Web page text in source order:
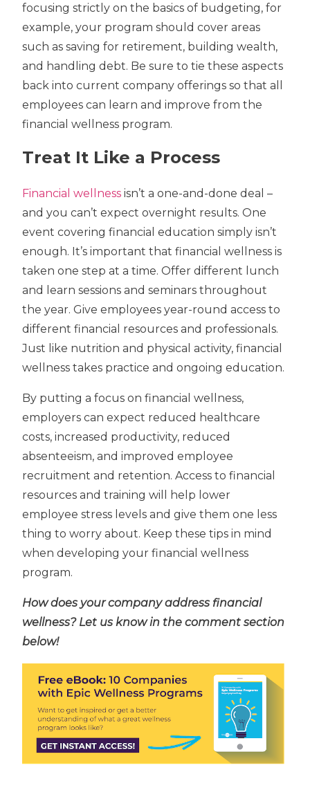
focusing strictly on the basics of budgeting, for
example, your program should cover areas
such as saving for retirement, building wealth,
and handling debt. Be sure to tie these aspects
back into current company offerings so that all
employees can learn and improve from the
financial wellness program.
Treat It Like a Process
Financial wellness isn’t a one-and-done deal –
and you can’t expect overnight results. One
event covering financial education simply isn’t
enough. It’s important that financial wellness is
taken one step at a time. Offer different lunch
and learn sessions and seminars throughout
the year. Give employees year-round access to
different financial resources and professionals.
Just like nutrition and physical activity, financial
wellness takes practice and ongoing education.
By putting a focus on financial wellness,
employers can expect reduced healthcare
costs, increased productivity, reduced
absenteeism, and improved employee
recruitment and retention. Access to financial
resources and training will help lower
employee stress levels and give them one less
thing to worry about. Keep these tips in mind
when developing your financial wellness
program.
How does your company address financial
wellness? Let us know in the comment section
below!